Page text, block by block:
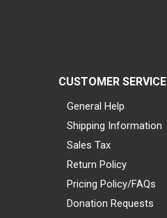
CUSTOMER SERVICE
General Help
Shipping Information
Sales Tax
Return Policy
Pricing Policy/FAQs
Donation Requests